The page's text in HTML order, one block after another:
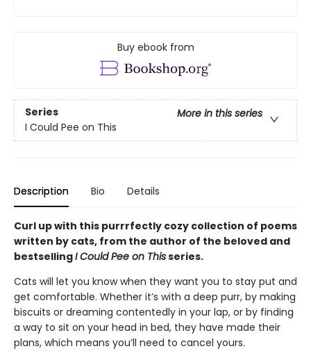
Buy ebook from
Series
More in this series
I Could Pee on This
Description Bio Details
Curl up with this purrrfectly cozy collection of poems
written by cats, from the author of the beloved and
bestsellingI Could Pee on Thisseries.
Cats will let you know when they want you to stay put and
get comfortable. Whether it’s with a deep purr, by making
biscuits or dreaming contentedly in your lap, or by finding
a way to sit on your head in bed, they have made their
plans, which means you’ll need to cancel yours.